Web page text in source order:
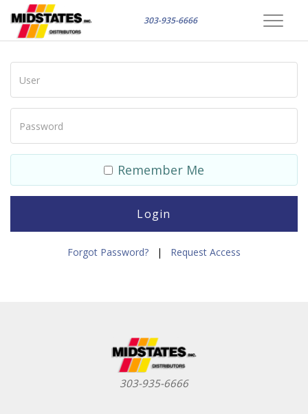
303-935-6666
Toggle
Remember Me
Forgot Password? | Request Access
303-935-6666